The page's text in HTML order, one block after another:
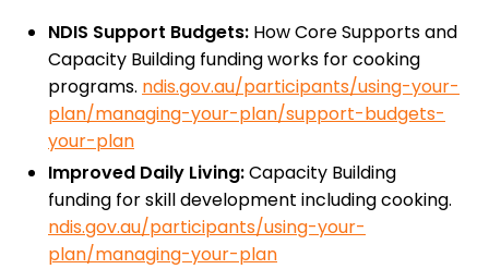
NDIS Support Budgets: How Core Supports and
Capacity Building funding works for cooking
programs. ndis.gov.au/participants/using-your-
plan/managing-your-plan/support-budgets-
your-plan
Improved Daily Living:Capacity Building
funding for skill development including cooking.
ndis.gov.au/participants/using-your-
plan/managing-your-plan